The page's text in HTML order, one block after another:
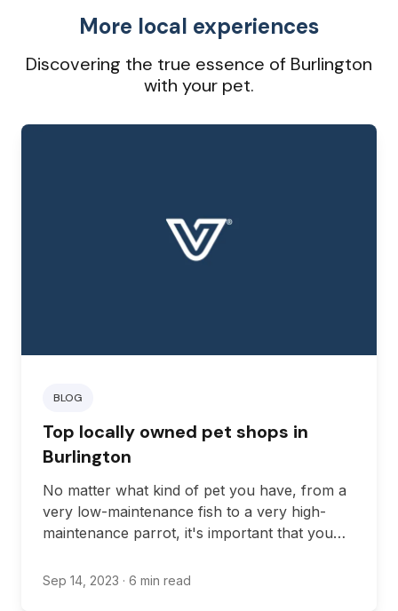
More local experiences
Discovering the true essence of Burlington
with your pet.
BLOG
Top locally owned pet shops in
Burlington
No matter what kind of pet you have, from a
very low-maintenance fish to a very high-
maintenance parrot, it's important that you
high quality of life for your pets.
Sep 14, 2023 · 6 min read